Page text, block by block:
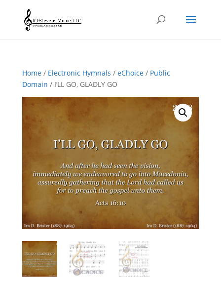
Home/ Electronic Hymnals / eChoice/ Public
Domain / I’LL GO, GLADLY GO